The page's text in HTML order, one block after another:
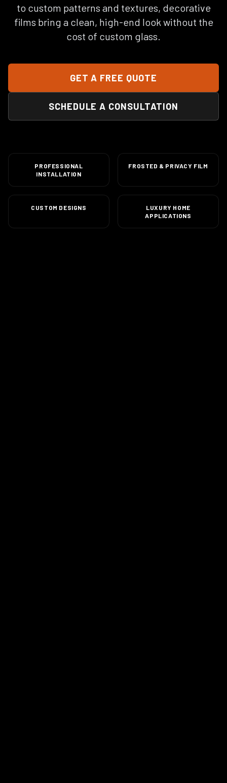
to custom patterns and textures, decorative
films bring a clean, high-end look without the
cost of custom glass.
GET A FREE QUOTE
SCHEDULE A CONSULTATION
PROFESSIONAL
INSTALLATION
FROSTED & PRIVACY FILM
CUSTOM DESIGNS
LUXURY HOME
APPLICATIONS